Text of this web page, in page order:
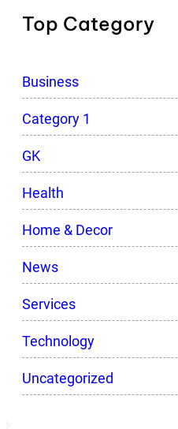
Top Category
Business
Category 1
GK
Health
Home & Decor
News
Services
Technology
Uncategorized